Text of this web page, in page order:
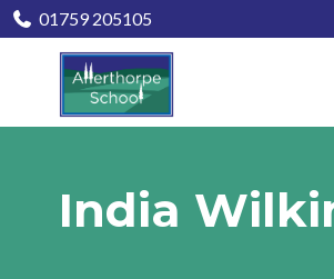
01759 205105
India